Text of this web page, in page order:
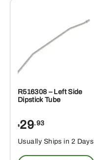
R516308 – Left Side
Dipstick Tube
$29.93
Usually Ships in 2 Days